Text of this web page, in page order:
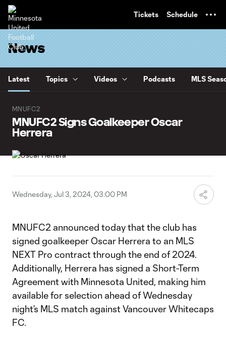
Tickets Schedule
News
Latest Topics Videos Podcasts MLS
MNUFC2
MNUFC2 Signs Goalkeeper Oscar
Herrera
Wednesday, Jul 3, 2024, 03:00 PM
MNUFC2 announced today that the club has
signed goalkeeper Oscar Herrera to an MLS
NEXT Pro contract through the end of 2024.
Additionally, Herrera has signed a Short-Term
Agreement with Minnesota United, making him
available for selection ahead of Wednesday
night’s MLS match against Vancouver Whitecaps
FC.